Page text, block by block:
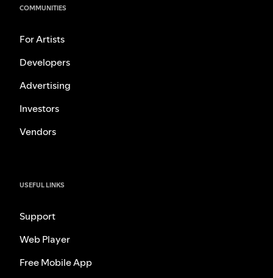
COMMUNITIES
For Artists
Developers
Advertising
Investors
Vendors
USEFUL LINKS
Support
Web Player
Free Mobile App